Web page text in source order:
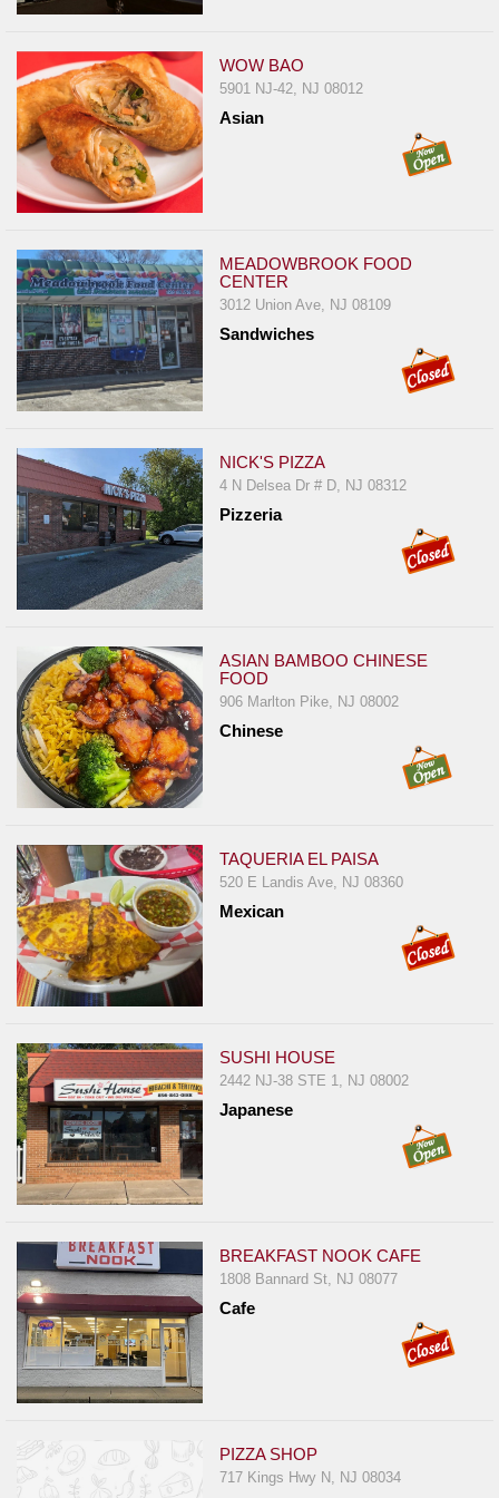
WOW BAO
5901 NJ-42, NJ 08012
Asian
MEADOWBROOK FOOD
CENTER
3012 Union Ave, NJ 08109
Sandwiches
NICK'S PIZZA
4 N Delsea Dr # D, NJ 08312
Pizzeria
ASIAN BAMBOO CHINESE
FOOD
906 Marlton Pike, NJ 08002
Chinese
TAQUERIA EL PAISA
520 E Landis Ave, NJ 08360
Mexican
SUSHI HOUSE
2442 NJ-38 STE 1, NJ 08002
Japanese
BREAKFAST NOOK CAFE
1808 Bannard St, NJ 08077
Cafe
PIZZA SHOP
717 Kings Hwy N, NJ 08034